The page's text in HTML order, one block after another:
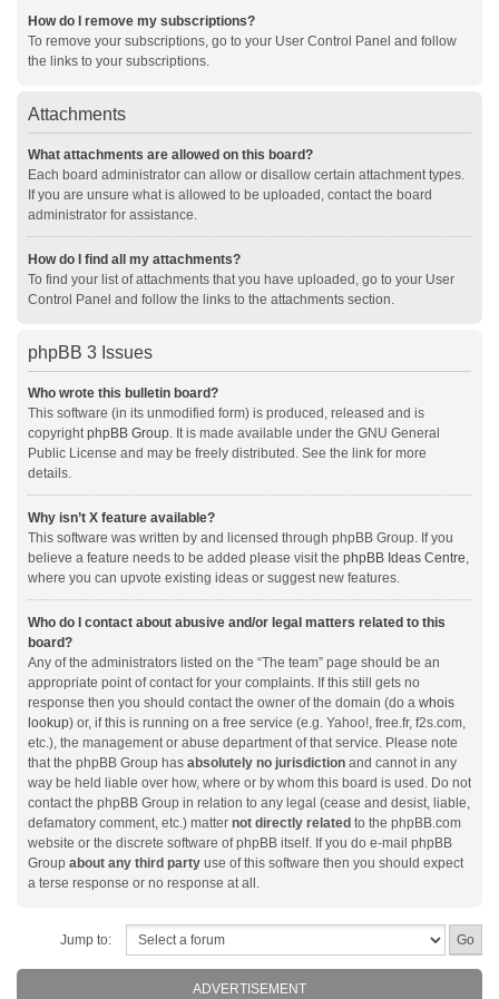
How do I remove my subscriptions?
To remove your subscriptions, go to your User Control Panel and follow
the links to your subscriptions.
Attachments
What attachments are allowed on this board?
Each board administrator can allow or disallow certain attachment types.
If you are unsure what is allowed to be uploaded, contact the board
administrator for assistance.
How do I find all my attachments?
To find your list of attachments that you have uploaded, go to your User
Control Panel and follow the links to the attachments section.
phpBB 3 Issues
Who wrote this bulletin board?
This software (in its unmodified form) is produced, released and is
copyrightphpBB Group. It is made available under the GNU General
Public License and may be freely distributed. See the link for more
details.
Why isn’t X feature available?
This software was written by and licensed through phpBB Group. If you
believe a feature needs to be added please visit the phpBB Ideas Centre,
where you can upvote existing ideas or suggest new features.
Who do I contact about abusive and/or legal matters related to this
board?
Any of the administrators listed on the “The team” page should be an
appropriate point of contact for your complaints. If this still gets no
response then you should contact the owner of the domain (do a whois
lookup) or, if this is running on a free service (e.g. Yahoo!, free.fr, f2s.com,
etc.), the management or abuse department of that service. Please note
that the phpBB Group has absolutely no jurisdiction and cannot in any
way be held liable over how, where or by whom this board is used. Do not
contact the phpBB Group in relation to any legal (cease and desist, liable,
defamatory comment, etc.) matter not directly related to the phpBB.com
website or the discrete software of phpBB itself. If you do e-mail phpBB
Group about any third party use of this software then you should expect
a terse response or no response at all.
Jump to:
ADVERTISEMENT